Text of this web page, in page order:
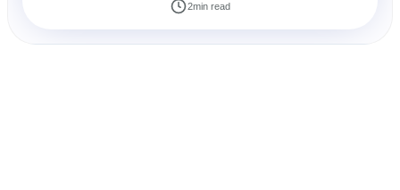
2min read